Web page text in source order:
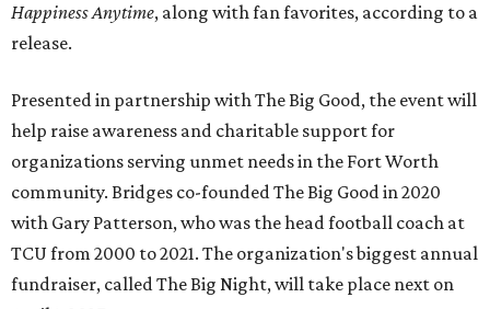
Happiness Anytime, along with fan favorites, according to a
release.
Presented in partnership with The Big Good, the event will
help raise awareness and charitable support for
organizations serving unmet needs in the Fort Worth
community. Bridges co-founded The Big Good in 2020
with Gary Patterson, who was the head football coach at
TCU from 2000 to 2021. The organization's biggest annual
fundraiser, called The Big Night, will take place next on